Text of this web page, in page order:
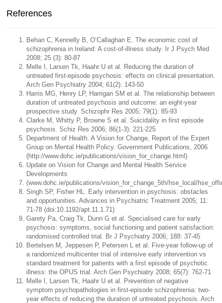
References
Behan C, Kennelly B, O’Callaghan E. The economic cost of
schizophrenia in Ireland: A cost-of-illness study. Ir J Psych Med
2008; 25 (3): 80-87
Melle I, Larsen Tk, Haahr U et al. Reducing the duration of
untreated first-episode psychosis: effects on clinical presentation.
Arch Gen Psychiatry 2004; 61(2): 143-50
Harris MG, Henry LP, Harrigan SM et al. The relationship between
duration of untreated psychosis and outcome: an eight-year
prospective study. Schizophr Res 2005; 79(1): 85-93
Clarke M, Whitty P, Browne S et al. Suicidality in first episode
psychosis. Schiz Res 2006; 86(1-3): 221-225
Department of Health. A Vision for Change, Report of the Expert
Group on Mental Health Policy. Government Publications, 2006
(http://www.dohc.ie/publications/vision_for_change.html)
Update on Vision for Change and Mental Health Service
Developments
(www.dohc.ie/publications/vision_for_change_5th/hse_local/
Singh SP, Fisher HL. Early intervention in psychosis: obstacles
and opportunities. Advances in Psychiatric Treatment 2005; 11:
71-78 (doi:10.1192/apt.11.1.71)
Garety Pa, Craig Tk, Dunn G et al. Specialised care for early
psychosis: symptoms, social functioning and patient satisfaction:
randomised controlled trial. Br J Psychiatry 2006; 188: 37-45
Bertelsen M, Jeppesen P, Petersen L et al. Five-year follow-up of
a randomized multicenter trial of intensive early intervention vs
standard treatment for patients with a first episode of psychotic
illness: the OPUS trial. Arch Gen Psychiatry 2008; 65(7): 762-71
Melle I, Larsen Tk, Haahr U et al. Prevention of negative
symptom psychopathologies in first-episode schizophrenia: two-
year effects of reducing the duration of untreated psychosis. Arch